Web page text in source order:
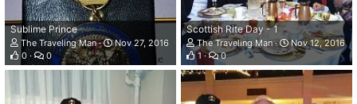
Sublime Prince
The Traveling Man
Nov 27, 2016
0
0
Scottish Rite Day - 1
The Traveling Man
Nov 12, 2016
1
0